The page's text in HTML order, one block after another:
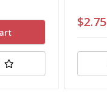
$2.75